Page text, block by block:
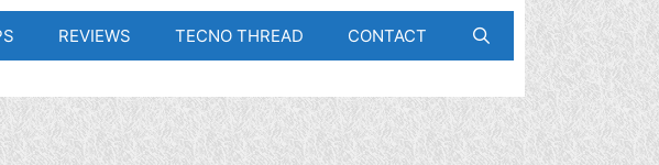
REVIEWS TECNO THREAD CONTACT